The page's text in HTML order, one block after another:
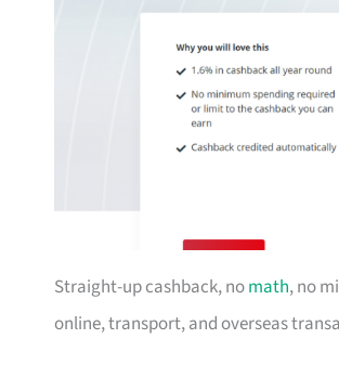
Straight-up cashback, nomath, no
online, transport, and overseas